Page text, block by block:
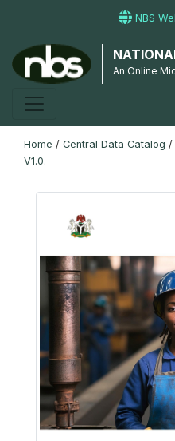
NBS
An Online
Home / Central Data Catalog /
V1.0.